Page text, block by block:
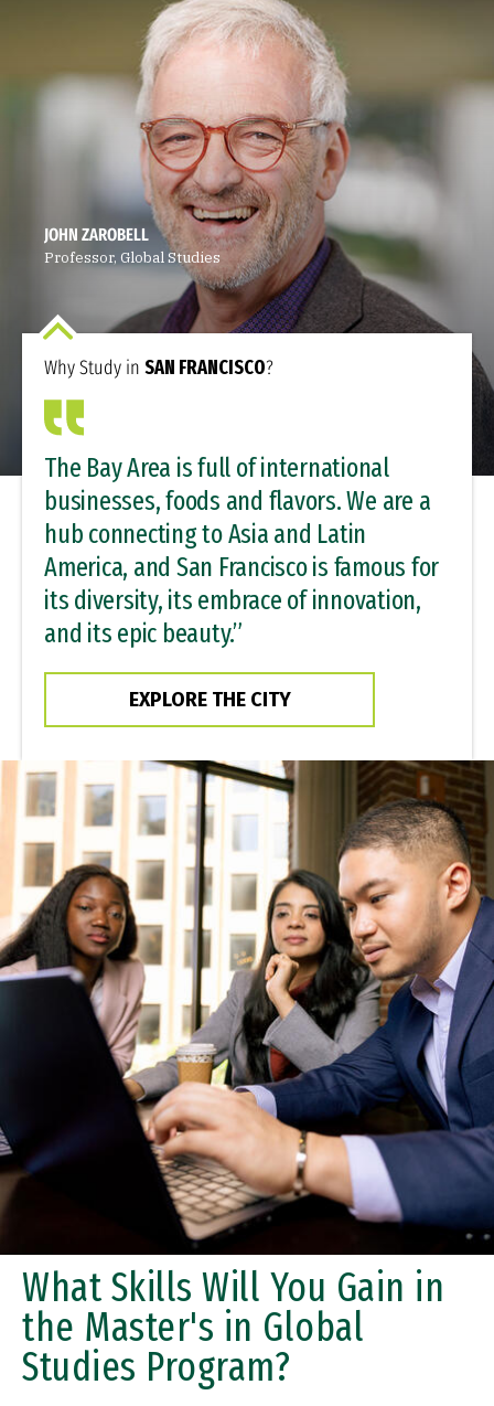
JOHN ZAROBELL
Professor, Global Studies
Why Study in SAN FRANCISCO?
The Bay Area is full of international
businesses, foods and flavors. We are a
hub connecting to Asia and Latin
America, and San Francisco is famous for
its diversity, its embrace of innovation,
and its epic beauty.”
EXPLORE THE CITY
What Skills Will You Gain in
the Master's in Global
Studies Program?